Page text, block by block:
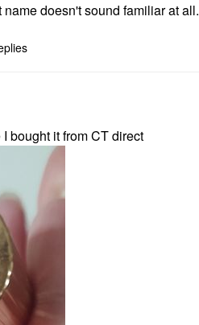
doesn't sound familiar at all.
I bought it from CT direct